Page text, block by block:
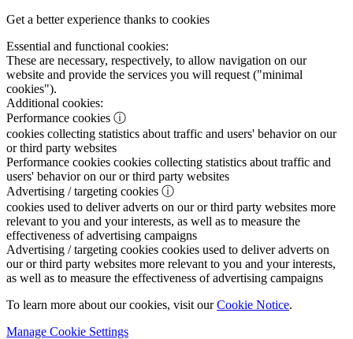
Get a better experience thanks to cookies
Essential and functional cookies:
These are necessary, respectively, to allow navigation on our
website and provide the services you will request ("minimal
cookies").
Additional cookies:
Performance cookies ⓘ
cookies collecting statistics about traffic and users' behavior on our
or third party websites
Performance cookies cookies collecting statistics about traffic and
users' behavior on our or third party websites
Advertising / targeting cookies ⓘ
cookies used to deliver adverts on our or third party websites more
relevant to you and your interests, as well as to measure the
effectiveness of advertising campaigns
Advertising / targeting cookies cookies used to deliver adverts on
our or third party websites more relevant to you and your interests,
as well as to measure the effectiveness of advertising campaigns
To learn more about our cookies, visit ourCookie Notice.
Manage Cookie Settings